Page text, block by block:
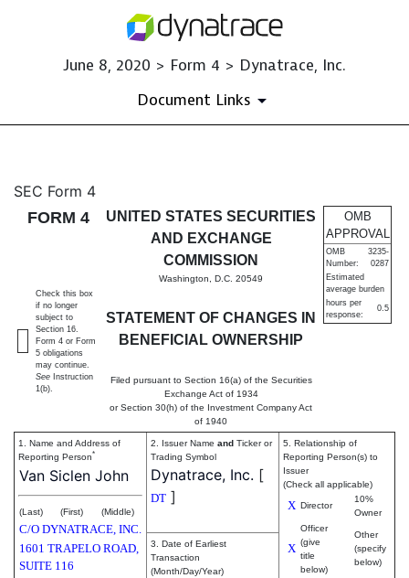
June 8, 2020 > Form 4 > Dynatrace, Inc.
Document Links
4: Statement of changes in
Published on June 8, 2020
SEC Form 4
FORM 4
UNITED STATES SECURITIES
AND EXCHANGE
COMMISSION
Washington, D.C. 20549
STATEMENT OF CHANGES IN
BENEFICIAL OWNERSHIP
Filed pursuant to Section 16(a) of the Securities
Exchange Act of 1934
or Section 30(h) of the Investment Company Act
of 1940
OMB
APPROVAL
OMB
Number:
3235-
0287
Estimated
average burden
hours per
response:
0.5
Check this box
if no longer
subject to
Section 16.
Form 4 or Form
5 obligations
may continue.
See Instruction
1(b).
1. Name and Address of
Reporting Person*
Van Siclen John
(Last) (First) (Middle)
C/O DYNATRACE, INC.
1601 TRAPELO ROAD,
SUITE 116
2. Issuer Name and Ticker or
Trading Symbol
Dynatrace, Inc. [
DT ]
5. Relationship of
Reporting Person(s) to
Issuer
(Check all applicable)
X Director
10%
Owner
X
Officer
(give
title
below)
Other
(specify
below)
3. Date of Earliest
Transaction
(Month/Day/Year)